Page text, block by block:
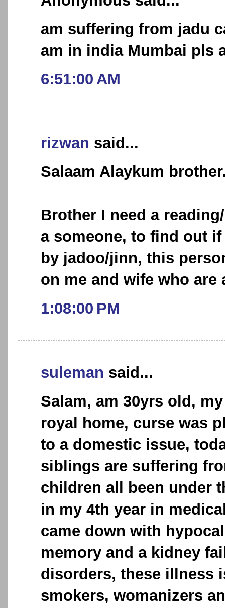
am suffering from jadu
am in india Mumbai pls
6:51:00 AM
rizwan said...
Salaam Alaykum
Brother I need a
a someone, to find out
by jadoo/jinn, this
on me and wife who are
1:08:00 PM
suleman said...
Salam, am 30yrs old,
royal home, curse was
to a domestic issue,
siblings are suffering
children all been under
in my 4th year in
came down with
memory and a kidney
disorders, these illness
smokers, womanizers